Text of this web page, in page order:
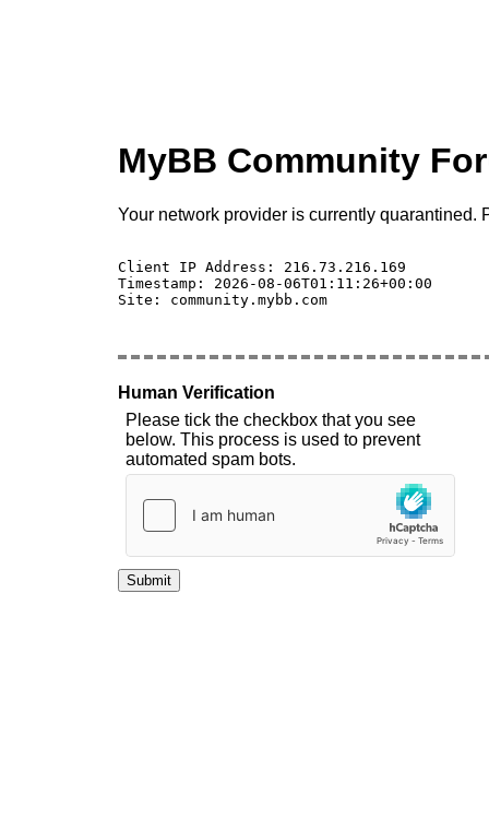
MyBB Community
Your network provider is currently quarantined.
Client IP Address: 216.73.216.169
Timestamp: 2026-08-06T01:11:26+00:00
Site: community.mybb.com
Human Verification
Please tick the checkbox that you see
below. This process is used to prevent
automated spam bots.